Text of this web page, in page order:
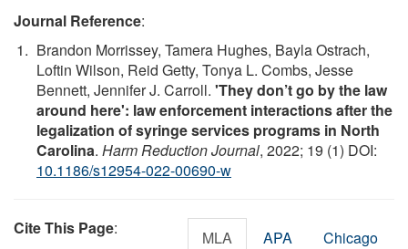
Journal Reference:
Brandon Morrissey, Tamera Hughes, Bayla Ostrach,
Loftin Wilson, Reid Getty, Tonya L. Combs, Jesse
Bennett, Jennifer J. Carroll. 'They don’t go by the law
around here': law enforcement interactions after the
legalization of syringe services programs in North
Carolina. Harm Reduction Journal, 2022; 19 (1) DOI:
10.1186/s12954-022-00690-w
Cite This Page: MLA APA Chicago